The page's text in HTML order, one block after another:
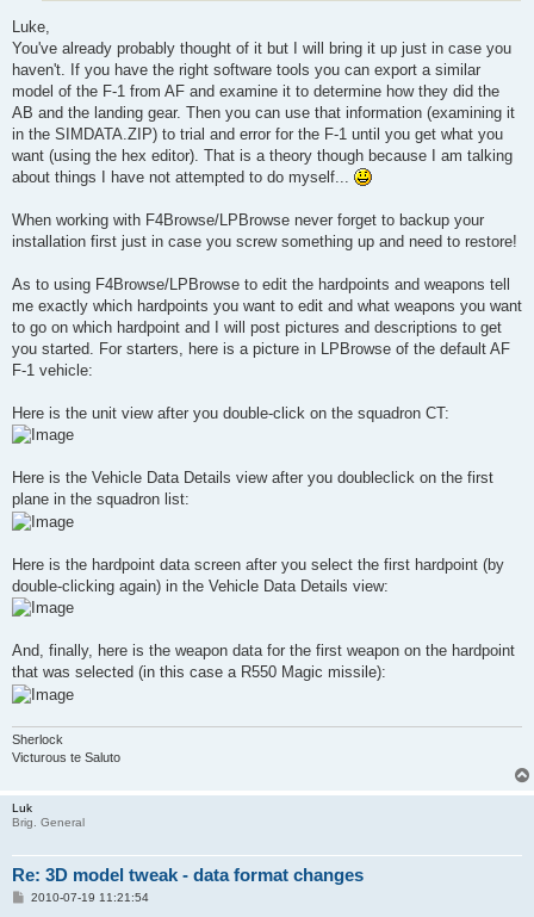
Luke,
You've already probably thought of it but I will bring it up just in case you
haven't. If you have the right software tools you can export a similar
model of the F-1 from AF and examine it to determine how they did the
AB and the landing gear. Then you can use that information (examining it
in the SIMDATA.ZIP) to trial and error for the F-1 until you get what you
want (using the hex editor). That is a theory though because I am talking
about things I have not attempted to do myself...
When working with F4Browse/LPBrowse never forget to backup your
installation first just in case you screw something up and need to restore!
As to using F4Browse/LPBrowse to edit the hardpoints and weapons tell
me exactly which hardpoints you want to edit and what weapons you want
to go on which hardpoint and I will post pictures and descriptions to get
you started. For starters, here is a picture in LPBrowse of the default AF
F-1 vehicle:
Here is the unit view after you double-click on the squadron CT:
Here is the Vehicle Data Details view after you doubleclick on the first
plane in the squadron list:
Here is the hardpoint data screen after you select the first hardpoint (by
double-clicking again) in the Vehicle Data Details view:
And, finally, here is the weapon data for the first weapon on the hardpoint
that was selected (in this case a R550 Magic missile):
Sherlock
Victurous te Saluto
Luk
Brig. General
Re: 3D model tweak - data format changes
P2010-07-19 11:21:54